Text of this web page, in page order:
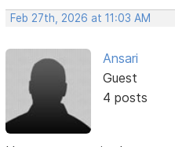
Feb 27th, 2026 at 11:03 AM
Ansari
Guest
4 posts